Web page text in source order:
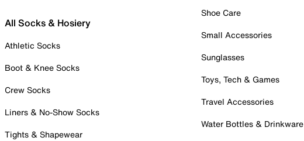
All Socks & Hosiery
Athletic Socks
Boot & Knee Socks
Crew Socks
Liners & No-Show Socks
Tights & Shapewear
Shoe Care
Small Accessories
Sunglasses
Toys, Tech & Games
Travel Accessories
Water Bottles & Drinkware